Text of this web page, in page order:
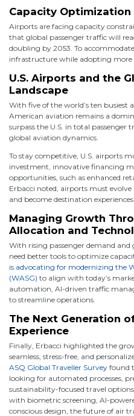
Capacity Optimization
Airports are facing capacity
that global passenger traffic will
doubling by 2053. To
infrastructure while adopting more
U.S. Airports and the
Landscape
With five of the world’s ten busiest
American aviation remains a
surpass the U.S. in total passenger
global aviation dynamics.
To stay competitive, U.S. airports
investment, innovative financing
opportunities, such as enhanced
Erbacci noted, airports must
and become destination
Managing Growth
Allocation and
With rising passenger demand
need better tools to optimize
is advocating for modernizing the
(WASG) to align with today’s
automation, AI-driven traffic
to streamline operations.
The Next Generation
Experience
Finally, Erbacci highlighted the
seamless, stress-free, and
ASQ Global Traveller Survey found
looking for automated processes,
sustainability-focused travel
with biometric screening, AI-
conscious design, the future of air